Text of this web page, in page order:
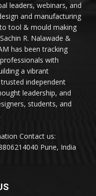
leaders, webinars, and
and manufacturing
tool & mould making
R. Nalawade &
has been tracking
with
a vibrant
independent
leadership, and
students, and
Contact us:
Pune, India